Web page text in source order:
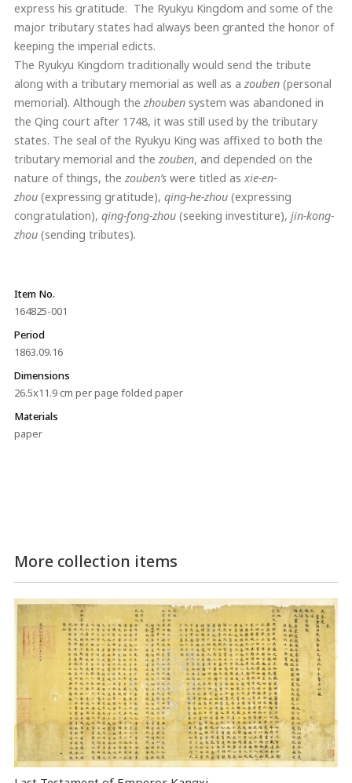
express his gratitude. The Ryukyu Kingdom and some of the
major tributary states had always been granted the honor of
keeping the imperial edicts.
The Ryukyu Kingdom traditionally would send the tribute
along with a tributary memorial as well as a zouben (personal
memorial). Although the zhouben system was abandoned in
the Qing court after 1748, it was still used by the tributary
states. The seal of the Ryukyu King was affixed to both the
tributary memorial and the zouben, and depended on the
nature of things, the zouben’s were titled asxie-en-
zhou (expressing gratitude), qing-he-zhou (expressing
congratulation), qing-fong-zhou (seeking investiture), jin-kong-
zhou (sending tributes).
Item No.
164825-001
Period
1863.09.16
Dimensions
26.5x11.9 cm per page folded paper
Materials
paper
More collection items